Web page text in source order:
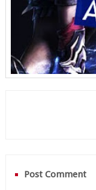
Post Comment